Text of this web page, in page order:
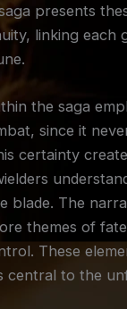
presents
linking each
the saga
since it
certainty
blade. The
themes of
These
central to the